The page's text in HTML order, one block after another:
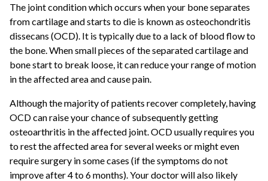
The joint condition which occurs when your bone separates
from cartilage and starts to die is known as osteochondritis
dissecans (OCD). It is typically due to a lack of blood flow to
the bone. When small pieces of the separated cartilage and
bone start to break loose, it can reduce your range of motion
in the affected area and cause pain.
Although the majority of patients recover completely, having
OCD can raise your chance of subsequently getting
osteoarthritis in the affected joint. OCD usually requires you
to rest the affected area for several weeks or might even
require surgery in some cases (if the symptoms do not
improve after 4 to 6 months). Your doctor will also likely